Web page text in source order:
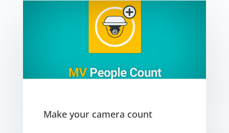
Make your camera count